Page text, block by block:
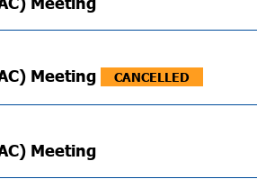
Meeting CANCELLED
Meeting